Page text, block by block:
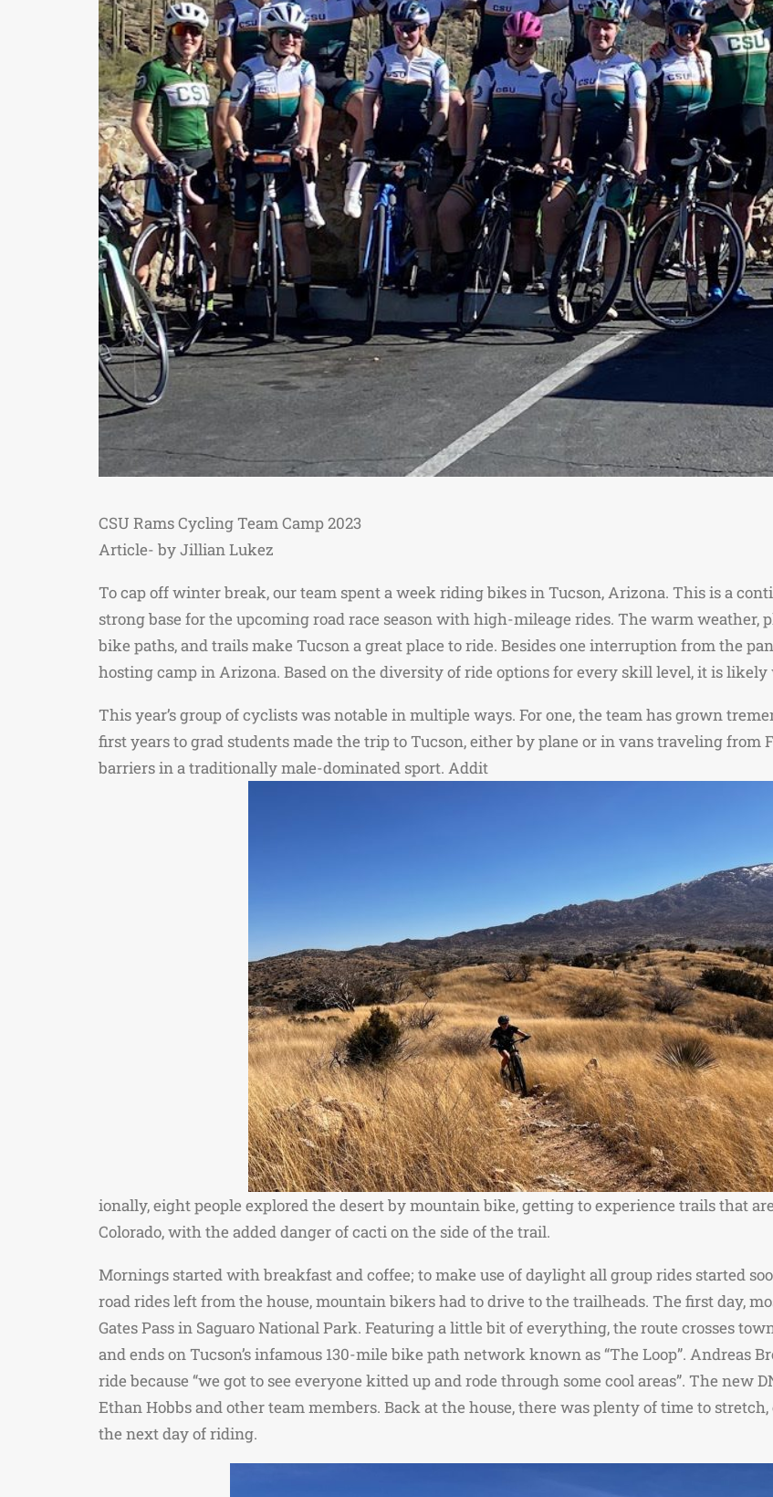
CSU Rams Cycling Team Camp 2023
Article- by Jillian Lukez
To cap off winter break, our team spent a week riding bikes in Tucson, Arizona. This is a
strong base for the upcoming road race season with high-mileage rides. The warm weather,
bike paths, and trails make Tucson a great place to ride. Besides one interruption from the
hosting camp in Arizona. Based on the diversity of ride options for every skill level, it is
This year’s group of cyclists was notable in multiple ways. For one, the team has grown
first years to grad students made the trip to Tucson, either by plane or in vans traveling from
barriers in a traditionally male-dominated sport. Addit
ionally, eight people explored the desert by mountain bike, getting to experience trails that
Colorado, with the added danger of cacti on the side of the trail.
Mornings started with breakfast and coffee; to make use of daylight all group rides started
road rides left from the house, mountain bikers had to drive to the trailheads. The first day,
Gates Pass in Saguaro National Park. Featuring a little bit of everything, the route crosses
and ends on Tucson’s infamous 130-mile bike path network known as “The Loop”. Andreas
ride because “we got to see everyone kitted up and rode through some cool areas”. The
Ethan Hobbs and other team members. Back at the house, there was plenty of time to
the next day of riding.